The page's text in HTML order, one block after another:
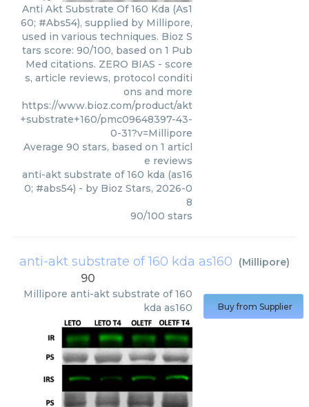
Anti Akt Substrate Of 160 Kda (As1
60; #Abs54), supplied by Millipore,
used in various techniques. Bioz S
tars score: 90/100, based on 1 Pub
Med citations. ZERO BIAS - score
s, article reviews, protocol conditi
ons and more
https://www.bioz.com/product/akt
+substrate+160/pmc09648397-43-
0-31?v=Millipore
Average 90 stars, based on 1 articl
e reviews
anti-akt substrate of 160 kda (as16
0; #abs54) - by Bioz Stars, 2026-0
8
90/100 stars
anti-akt substrate of 160 kda as160 (Millipore)
90
Millipore anti-akt substrate of 160
kda as160
Buy from Supplier